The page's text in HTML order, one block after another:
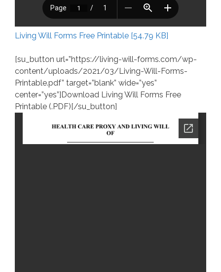
Living Will Forms Free Printable [54.79 KB]
[su_button url=”https://living-will-forms.com/wp-
content/uploads/2021/03/Living-Will-Forms-
Printable.pdf” target=”blank” wide=”yes”
center=”yes”]Download Living Will Forms Free
Printable (.PDF)[/su_button]